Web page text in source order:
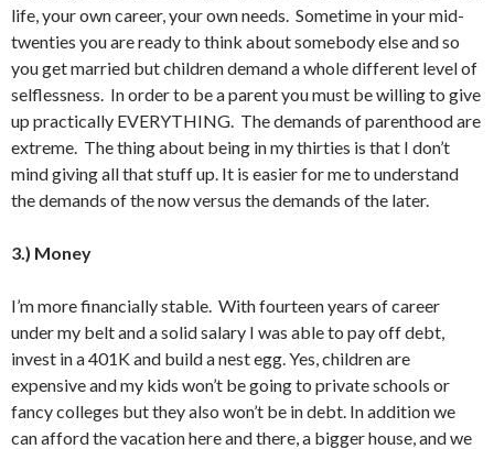
life, your own career, your own needs. Sometime in your mid-
twenties you are ready to think about somebody else and so
you get married but children demand a whole different level of
selflessness. In order to be a parent you must be willing to give
up practically EVERYTHING. The demands of parenthood are
extreme. The thing about being in my thirties is that I don’t
mind giving all that stuff up. It is easier for me to understand
the demands of the now versus the demands of the later.
3.) Money
I’m more financially stable. With fourteen years of career
under my belt and a solid salary I was able to pay off debt,
invest in a 401K and build a nest egg. Yes, children are
expensive and my kids won’t be going to private schools or
fancy colleges but they also won’t be in debt. In addition we
can afford the vacation here and there, a bigger house, and we